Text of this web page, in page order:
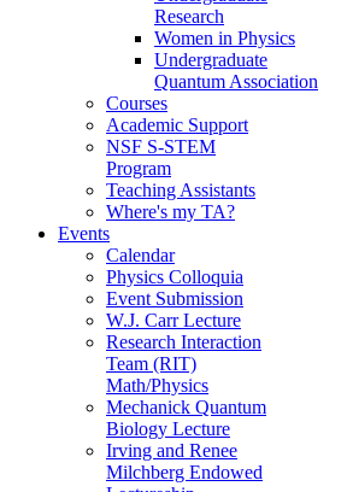
Research
Women in Physics
Undergraduate
Quantum Association
Courses
Academic Support
NSF S-STEM
Program
Teaching Assistants
Where's my TA?
Events
Calendar
Physics Colloquia
Event Submission
W.J. Carr Lecture
Research Interaction
Team (RIT)
Math/Physics
Mechanick Quantum
Biology Lecture
Irving and Renee
Milchberg Endowed